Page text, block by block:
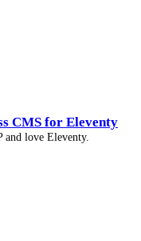
CMS for Eleventy
love Eleventy.